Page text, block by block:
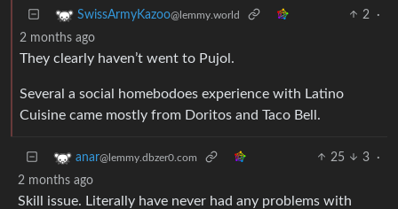
SwissArmyKazoo@lemmy.world 2
·
2 months ago
They clearly haven’t went to Pujol.
Several a social homebodoes experience with Latino
Cuisine came mostly from Doritos and Taco Bell.
anar@lemmy.dbzer0.com 25 3
·
2 months ago
Skill issue. Literally have never had any problems with